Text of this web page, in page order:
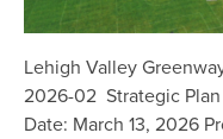
Lehigh Valley
2026-02 Strategic Plan
Date: March 13, 2026